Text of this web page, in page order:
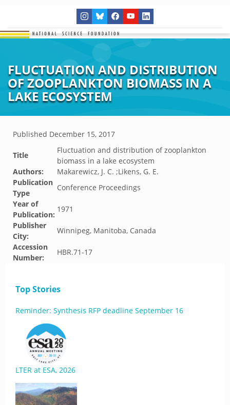
FLUCTUATION AND DISTRIBUTION
OF ZOOPLANKTON BIOMASS IN A
LAKE ECOSYSTEM
Published December 15, 2017
Title
Fluctuation and distribution of zooplankton
biomass in a lake ecosystem
Authors:
Makarewicz, J. C. ;Likens, G. E.
Publication
Type
Conference Proceedings
Year of
Publication:
1971
Publisher
City:
Winnipeg, Manitoba, Canada
Accession
Number:
HBR.71-17
Top Stories
Reminder: Synthesis RFP deadline September 16
LTER at ESA, 2026